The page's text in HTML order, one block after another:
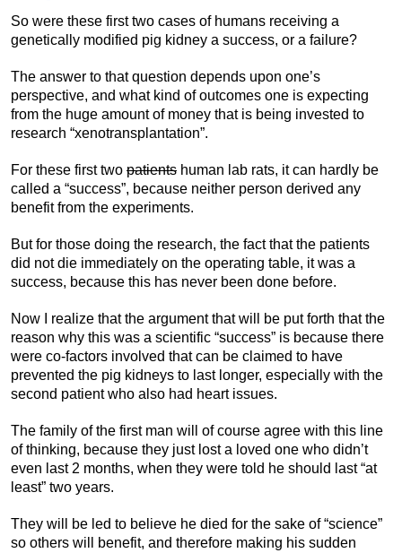
So were these first two cases of humans receiving a
genetically modified pig kidney a success, or a failure?
The answer to that question depends upon one’s
perspective, and what kind of outcomes one is expecting
from the huge amount of money that is being invested to
research “xenotransplantation”.
For these first two patients human lab rats, it can hardly be
called a “success”, because neither person derived any
benefit from the experiments.
But for those doing the research, the fact that the patients
did not die immediately on the operating table, it was a
success, because this has never been done before.
Now I realize that the argument that will be put forth that the
reason why this was a scientific “success” is because there
were co-factors involved that can be claimed to have
prevented the pig kidneys to last longer, especially with the
second patient who also had heart issues.
The family of the first man will of course agree with this line
of thinking, because they just lost a loved one who didn’t
even last 2 months, when they were told he should last “at
least” two years.
They will be led to believe he died for the sake of “science”
so others will benefit, and therefore making his sudden